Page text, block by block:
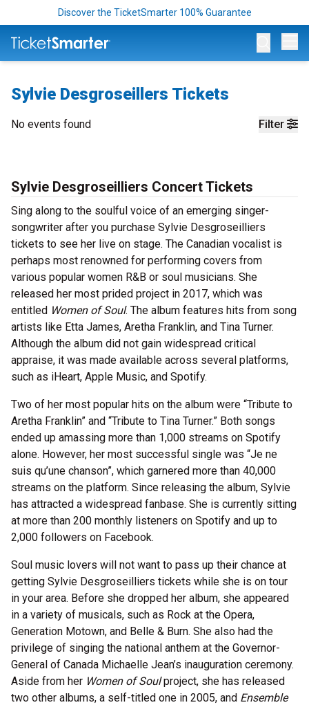
Discover the TicketSmarter 100% Guarantee
Sylvie Desgroseillers Tickets
Filter
No events found
Sylvie Desgroseilliers Concert Tickets
Sing along to the soulful voice of an emerging singer-
songwriter after you purchase Sylvie Desgroseilliers
tickets to see her live on stage. The Canadian vocalist is
perhaps most renowned for performing covers from
various popular women R&B or soul musicians. She
released her most prided project in 2017, which was
entitled Women of Soul. The album features hits from song
artists like Etta James, Aretha Franklin, and Tina Turner.
Although the album did not gain widespread critical
appraise, it was made available across several platforms,
such as iHeart, Apple Music, and Spotify.
Two of her most popular hits on the album were “Tribute to
Aretha Franklin” and “Tribute to Tina Turner.” Both songs
ended up amassing more than 1,000 streams on Spotify
alone. However, her most successful single was “Je ne
suis qu’une chanson”, which garnered more than 40,000
streams on the platform. Since releasing the album, Sylvie
has attracted a widespread fanbase. She is currently sitting
at more than 200 monthly listeners on Spotify and up to
2,000 followers on Facebook.
Soul music lovers will not want to pass up their chance at
getting Sylvie Desgroseilliers tickets while she is on tour
in your area. Before she dropped her album, she appeared
in a variety of musicals, such as Rock at the Opera,
Generation Motown, and Belle & Burn. She also had the
privilege of singing the national anthem at the Governor-
General of Canada Michaelle Jean’s inauguration ceremony.
Aside from her Women of Soulproject, she has released
two other albums, a self-titled one in 2005, and Ensemble